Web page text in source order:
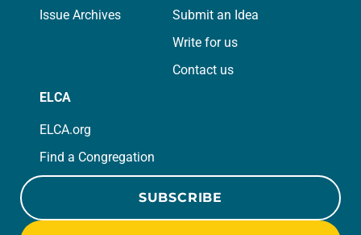
Issue Archives
Submit an Idea
Write for us
Contact us
ELCA
ELCA.org
Find a Congregation
SUBSCRIBE